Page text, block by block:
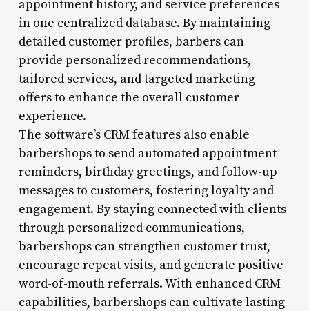
appointment history, and service preferences
in one centralized database. By maintaining
detailed customer profiles, barbers can
provide personalized recommendations,
tailored services, and targeted marketing
offers to enhance the overall customer
experience.
The software’s CRM features also enable
barbershops to send automated appointment
reminders, birthday greetings, and follow-up
messages to customers, fostering loyalty and
engagement. By staying connected with clients
through personalized communications,
barbershops can strengthen customer trust,
encourage repeat visits, and generate positive
word-of-mouth referrals. With enhanced CRM
capabilities, barbershops can cultivate lasting